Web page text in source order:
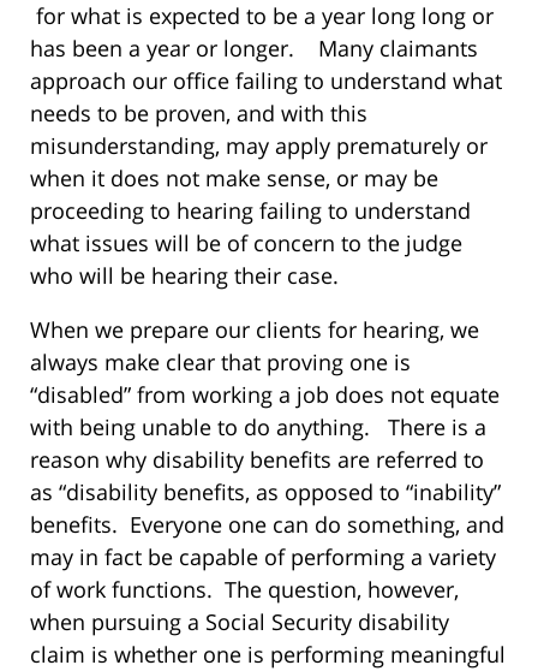
for what is expected to be a year long long or
has been a year or longer. Many claimants
approach our office failing to understand what
needs to be proven, and with this
misunderstanding, may apply prematurely or
when it does not make sense, or may be
proceeding to hearing failing to understand
what issues will be of concern to the judge
who will be hearing their case.
When we prepare our clients for hearing, we
always make clear that proving one is
“disabled” from working a job does not equate
with being unable to do anything. There is a
reason why disability benefits are referred to
as “disability benefits, as opposed to “inability”
benefits. Everyone one can do something, and
may in fact be capable of performing a variety
of work functions. The question, however,
when pursuing a Social Security disability
claim is whether one is performing meaningful